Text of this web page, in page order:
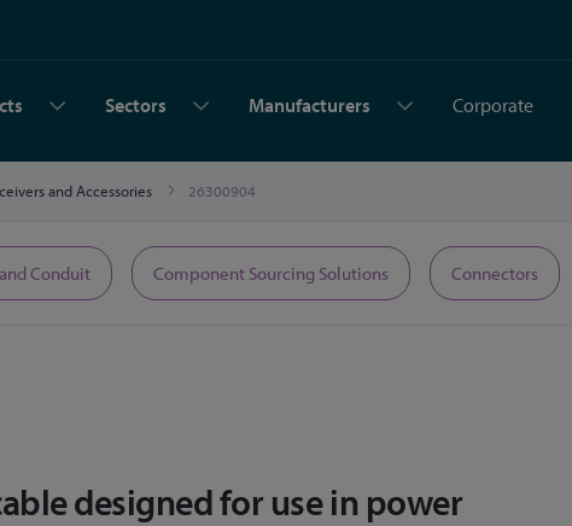
Sectors Manufacturers Corporate
and Accessories 26300904
Conduit Component Sourcing Solutions Connectors
designed for use in power